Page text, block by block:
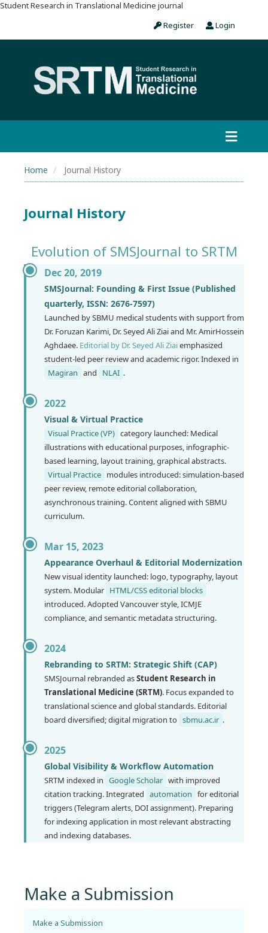
Student Research in Translational Medicine journal
Register
Login
Home Journal History
Journal History
Evolution of SMSJournal to SRTM
Dec 20, 2019
SMSJournal: Founding & First Issue (Published
quarterly, ISSN: 2676-7597)
Launched by SBMU medical students with support from
Dr. Foruzan Karimi, Dr. Seyed Ali Ziai and Mr. AmirHossein
Aghdaee. Editorial by Dr. Seyed Ali Ziaiemphasized
student-led peer review and academic rigor. Indexed in
Magiran and NLAI .
2022
Visual & Virtual Practice
Visual Practice (VP) category launched: Medical
illustrations with educational purposes, infographic-
based learning, layout training, graphical abstracts.
Virtual Practice modules introduced: simulation-based
peer review, remote editorial collaboration,
asynchronous training. Content aligned with SBMU
curriculum.
Mar 15, 2023
Appearance Overhaul & Editorial Modernization
New visual identity launched: logo, typography, layout
system. Modular HTML/CSS editorial blocks
introduced. Adopted Vancouver style, ICMJE
compliance, and semantic metadata structuring.
2024
Rebranding to SRTM: Strategic Shift (CAP)
SMSJournal rebranded asStudent Research in
Translational Medicine (SRTM). Focus expanded to
translational science and global standards. Editorial
board diversified; digital migration to sbmu.ac.ir .
2025
Global Visibility & Workflow Automation
SRTM indexed in Google Scholar with improved
citation tracking. Integrated automation for editorial
triggers (Telegram alerts, DOI assignment). Preparing
for indexing application in most relevant abstracting
and indexing databases.
Make a Submission
Make a Submission